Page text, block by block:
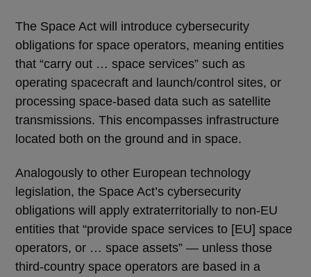
The Space Act will introduce cybersecurity
obligations for space operators, meaning entities
that “carry out … space services” such as
operating spacecraft and launch/control sites, or
processing space-based data such as satellite
transmissions. This encompasses infrastructure
located both on the ground and in space.
Analogously to other European technology
legislation, the Space Act’s cybersecurity
obligations will apply extraterritorially to non-EU
entities that “provide space services to [EU] space
operators, or … space assets” — unless those
third-country space operators are based in a